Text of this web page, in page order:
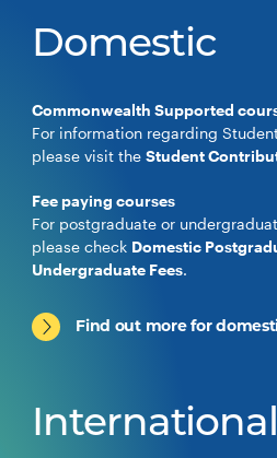
Domestic
Commonwealth Supported
For information regarding
please visit theStudent
Fee paying courses
For postgraduate or
please check Domestic
Undergraduate Fees.
Find out more for
International